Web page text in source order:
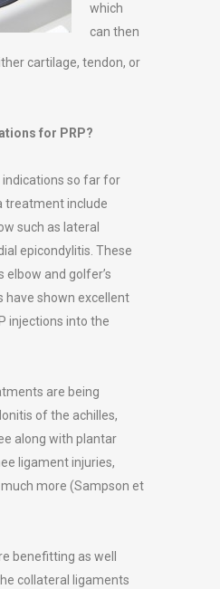
which
can then
cartilage, tendon, or
for PRP?
so far for
treatment include
such as lateral
epicondylitis. These
elbow and golfer’s
have shown excellent
injections into the
are being
of the achilles,
along with plantar
ligament injuries,
more (Sampson et
benefitting as well
collateral ligaments